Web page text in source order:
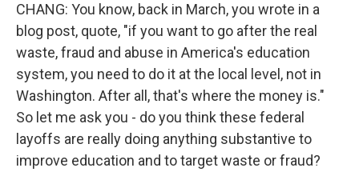
CHANG: You know, back in March, you wrote in a
blog post, quote, "if you want to go after the real
waste, fraud and abuse in America's education
system, you need to do it at the local level, not in
Washington. After all, that's where the money is."
So let me ask you - do you think these federal
layoffs are really doing anything substantive to
improve education and to target waste or fraud?